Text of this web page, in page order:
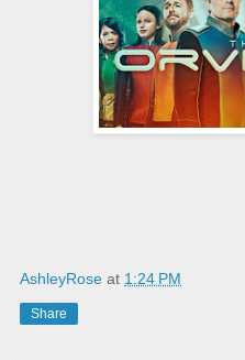
AshleyRose at 1:24 PM
Share